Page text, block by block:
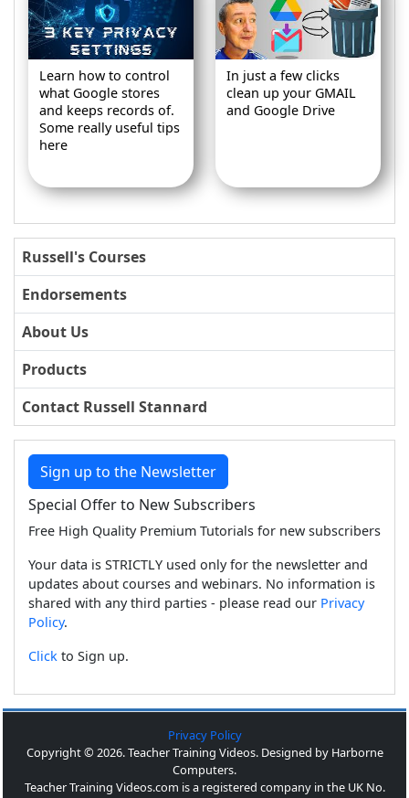
Learn how to control
what Google stores
and keeps records of.
Some really useful tips
here
In just a few clicks
clean up your GMAIL
and Google Drive
Russell's Courses
Endorsements
About Us
Products
Contact Russell Stannard
Sign up to the Newsletter
Special Offer to New Subscribers
Free High Quality Premium Tutorials for new subscribers
Your data is STRICTLY used only for the newsletter and
updates about courses and webinars. No information is
shared with any third parties - please read our Privacy
Policy.
Click to Sign up.
Privacy Policy
Copyright © 2026. Teacher Training Videos. Designed by Harborne
Computers.
Teacher Training Videos.com is a registered company in the UK No.